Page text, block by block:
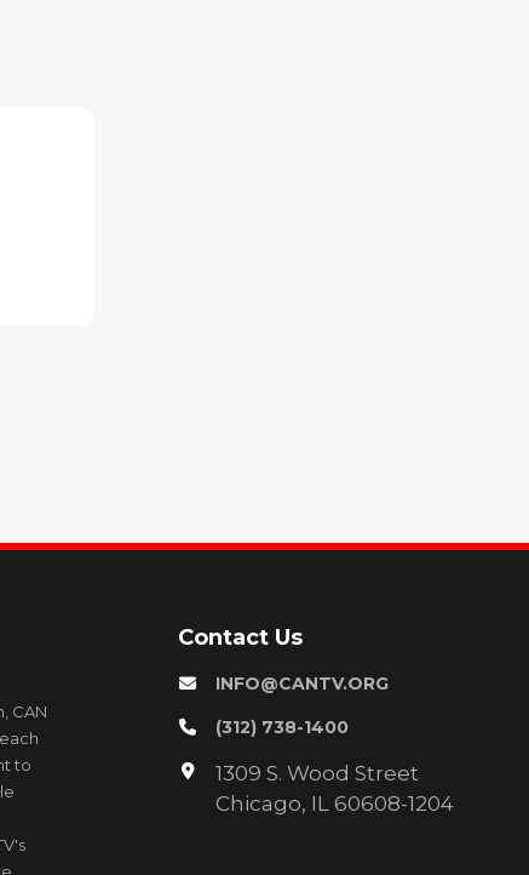
CAN
to
Contact Us
INFO@CANTV.ORG
(312) 738-1400
1309 S. Wood Street
Chicago, IL 60608-1204